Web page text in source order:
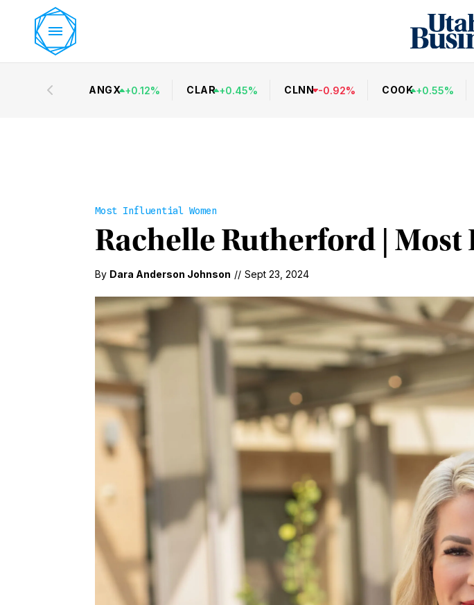
ANGX +0.12% CLAR +0.45% CLNN -0.92% COOK +0.55%
Most Influential Women
Rachelle Rutherford |
By Dara Anderson Johnson // Sept 23, 2024